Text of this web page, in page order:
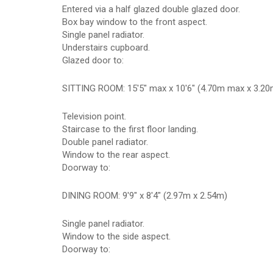
Entered via a half glazed double glazed door.
Box bay window to the front aspect.
Single panel radiator.
Understairs cupboard.
Glazed door to:
SITTING ROOM: 15'5" max x 10'6" (4.70m max x
Television point.
Staircase to the first floor landing.
Double panel radiator.
Window to the rear aspect.
Doorway to:
DINING ROOM: 9'9" x 8'4" (2.97m x 2.54m)
Single panel radiator.
Window to the side aspect.
Doorway to: